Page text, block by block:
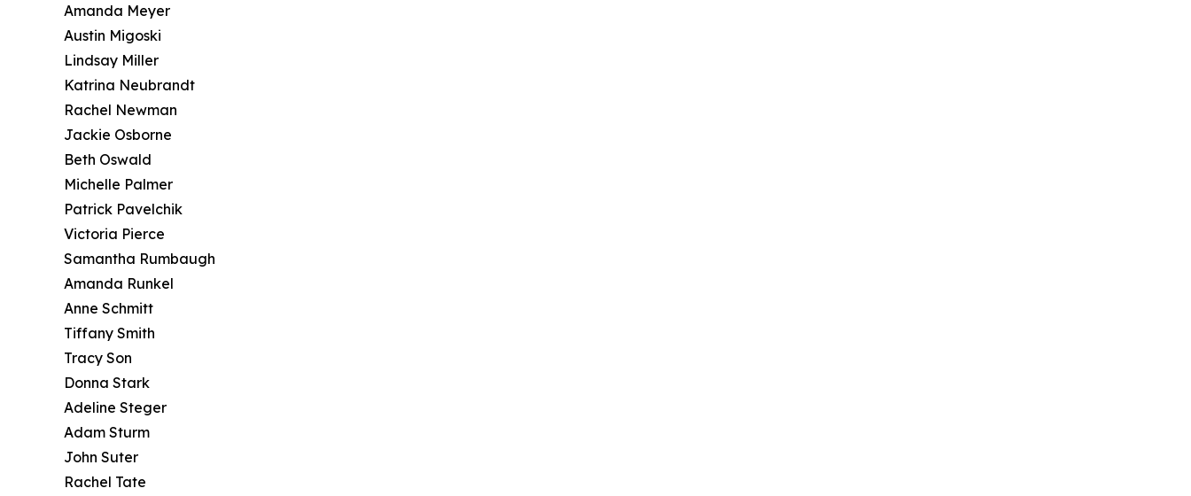
Amanda Meyer
Austin Migoski
Lindsay Miller
Katrina Neubrandt
Rachel Newman
Jackie Osborne
Beth Oswald
Michelle Palmer
Patrick Pavelchik
Victoria Pierce
Samantha Rumbaugh
Amanda Runkel
Anne Schmitt
Tiffany Smith
Tracy Son
Donna Stark
Adeline Steger
Adam Sturm
John Suter
Rachel Tate